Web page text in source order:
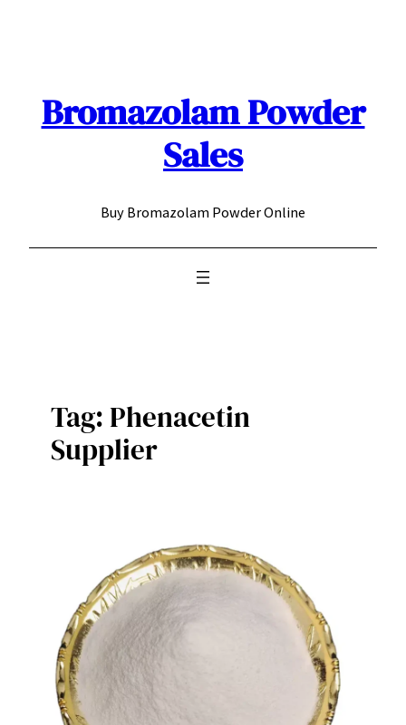
Bromazolam Powder
Sales
Buy Bromazolam Powder Online
Tag:Phenacetin
Supplier